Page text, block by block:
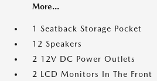
More...
1 Seatback Storage Pocket
12 Speakers
2 12V DC Power Outlets
2 LCD Monitors In The Front